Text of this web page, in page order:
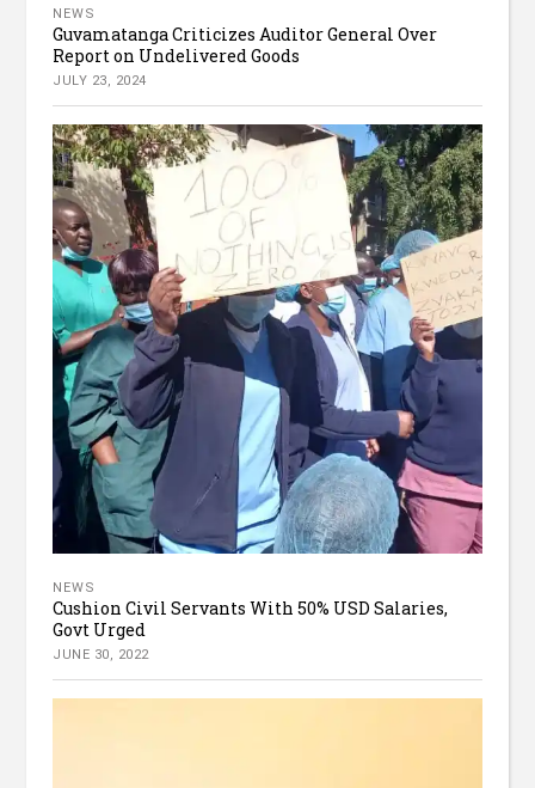
NEWS
Guvamatanga Criticizes Auditor General Over
Report on Undelivered Goods
JULY 23, 2024
NEWS
Cushion Civil Servants With 50% USD Salaries,
Govt Urged
JUNE 30, 2022